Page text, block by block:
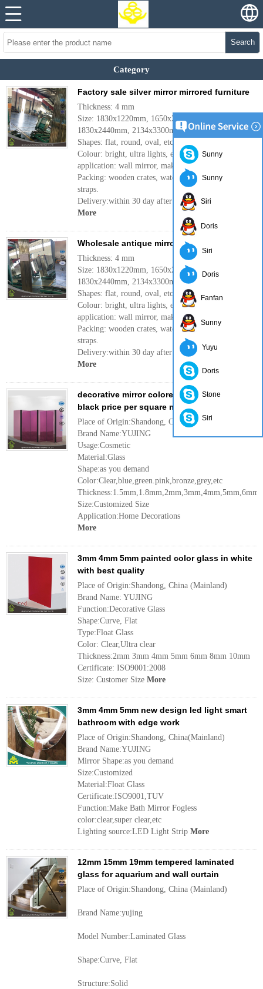
Search
Category
Factory sale silver mirror mirrored furniture
Thickness: 4 mm
Size: 1830x1220mm, 1650x2200mm,
1830x2440mm, 2134x3300mm or customer's need.
Shapes: flat, round, oval, etc.
Colour: bright, ultra lights, etc.
application: wall mirror, makeup mirror, etc.
Packing: wooden crates, waterproof paper and iron
straps.
Delivery:within 30 day after confirm the order.
More
Wholesale antique mirror glass silver mirror
Thickness: 4 mm
Size: 1830x1220mm, 1650x2200mm,
1830x2440mm, 2134x3300mm or customer's need.
Shapes: flat, round, oval, etc.
Colour: bright, ultra lights, etc.
application: wall mirror, makeup mirror, etc.
Packing: wooden crates, waterproof paper and iron
straps.
Delivery:within 30 day after confirm the order.
More
decorative mirror colored mirror in blue red
black price per square meter
Place of Origin:Shandong, China (Mainland)
Brand Name:YUJING
Usage:Cosmetic
Material:Glass
Shape:as you demand
Color:Clear,blue,green.pink,bronze,grey,etc
Size:Customized Size
Application:Home Decorations
More
3mm 4mm 5mm painted color glass in white
with best quality
Place of Origin:Shandong, China (Mainland)
Brand Name: YUJING
Function:Decorative Glass
Shape:Curve, Flat
Type:Float Glass
Color: Clear,Ultra clear
Thickness:2mm 3mm 4mm 5mm 6mm 8mm 10mm
Certificate: ISO9001:2008
Size: Customer Size More
3mm 4mm 5mm new design led light smart
bathroom with edge work
Place of Origin:Shandong, China(Mainland)
Brand Name:YUJING
Mirror Shape:as you demand
Size:Customized
Material:Float Glass
Certificate:ISO9001,TUV
Function:Make Bath Mirror Fogless
color:clear,super clear,etc
Lighting source:LED Light Strip More
12mm 15mm 19mm tempered laminated
glass for aquarium and wall curtain
Place of Origin:Shandong, China (Mainland)
Brand Name:yujing
Model Number:Laminated Glass
Shape:Curve, Flat
Structure:Solid
Sunny
Sunny
Siri
Doris
Siri
Doris
Fanfan
Sunny
Yuyu
Doris
Stone
Siri